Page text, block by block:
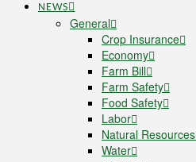
NEWS
General
Crop Insurance
Economy
Farm Bill
Farm Safety
Food Safety
Labor
Natural Resources
Water